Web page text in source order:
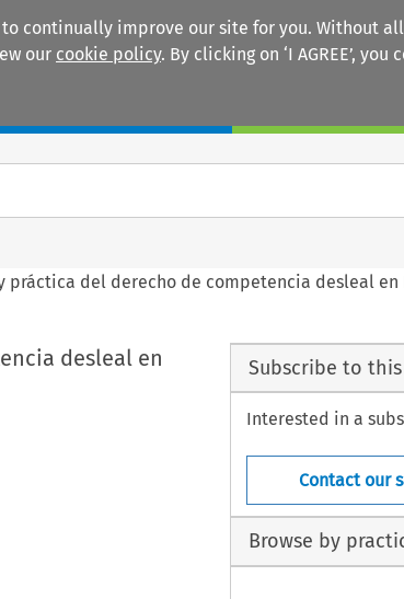
continually improve our site for you. Without
our cookie policy. By clicking on ‘I AGREE’, you
del derecho de competencia desleal en
desleal en
Subscribe to
Interested in a
Contact our
Browse by